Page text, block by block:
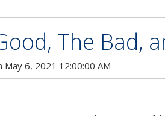
The Bad,
May 6, 2021 12:00:00 AM